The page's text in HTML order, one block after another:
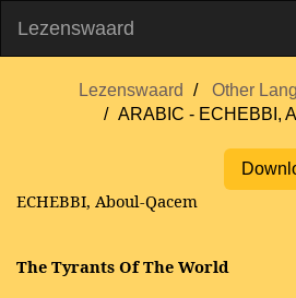
Lezenswaard
Lezenswaard
Other
ARABIC - ECHEBBI,
ECHEBBI, Aboul-Qacem
The Tyrants Of The World